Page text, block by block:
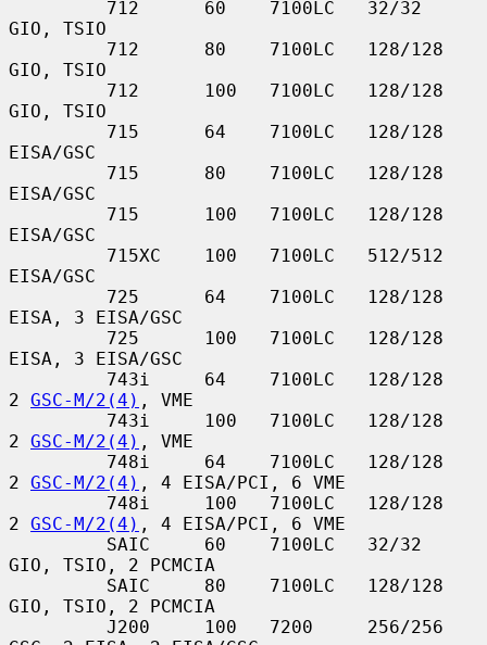
GIO, TSIO
GIO, TSIO
GIO, TSIO
EISA/GSC
EISA/GSC
EISA/GSC
EISA/GSC
EISA, 3 EISA/GSC
EISA, 3 EISA/GSC
2 GSC-M/2(4) , VME
2 GSC-M/2(4) , VME
2 GSC-M/2(4) , 4 EISA/PCI, 6 VME
2 GSC-M/2(4) , 4 EISA/PCI, 6 VME
GIO, TSIO, 2 PCMCIA
GIO, TSIO, 2 PCMCIA